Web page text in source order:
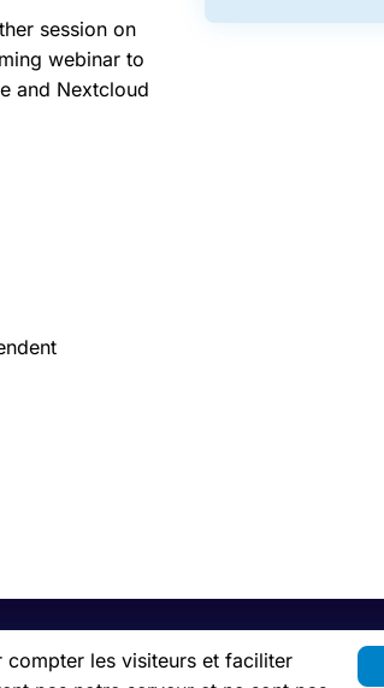
session on
webinar to
and Nextcloud
les visiteurs et faciliter